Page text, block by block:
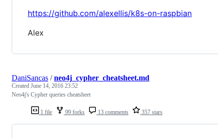
https://github.com/alexellis/k8s-on-raspbian
Alex
1 file 99 forks 13 comments 357 stars
DaniSancas /neo4j_cypher_cheatsheet.md
Created June 14, 2016 23:52
Neo4j's Cypher queries cheatsheet